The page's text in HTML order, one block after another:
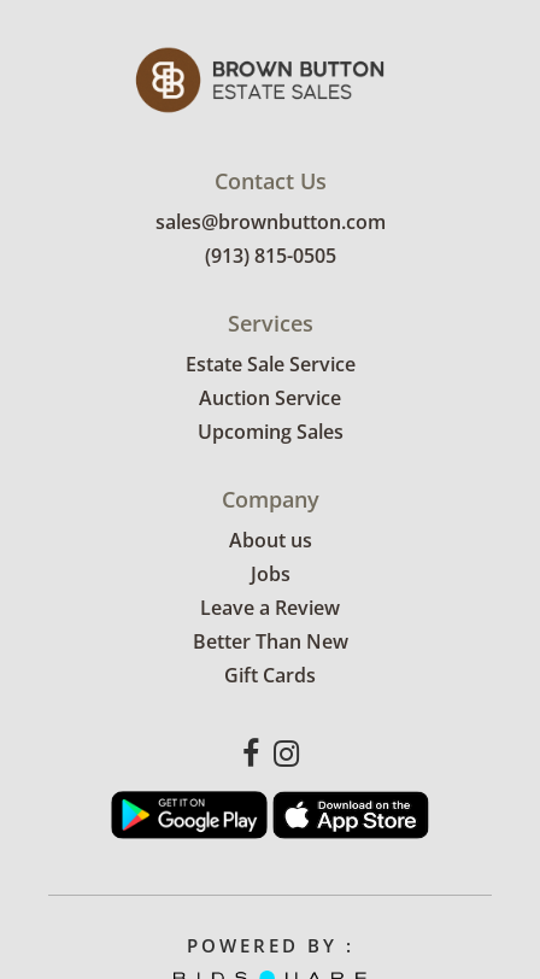
Contact Us
sales@brownbutton.com
(913) 815-0505
Services
Estate Sale Service
Auction Service
Upcoming Sales
Company
About us
Jobs
Leave a Review
Better Than New
Gift Cards
POWERED BY :